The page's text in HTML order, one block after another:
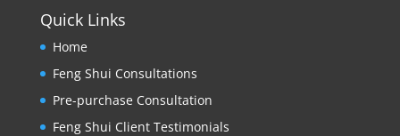
Quick Links
Home
Feng Shui Consultations
Pre-purchase Consultation
Feng Shui Client Testimonials